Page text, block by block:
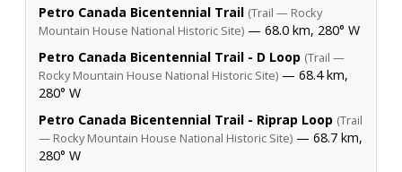
Petro Canada Bicentennial Trail (Trail — Rocky
Mountain House National Historic Site) — 68.0 km, 280° W
Petro Canada Bicentennial Trail - D Loop (Trail —
Rocky Mountain House National Historic Site) — 68.4 km,
280° W
Petro Canada Bicentennial Trail - Riprap Loop (Trail
— Rocky Mountain House National Historic Site) — 68.7 km,
280° W